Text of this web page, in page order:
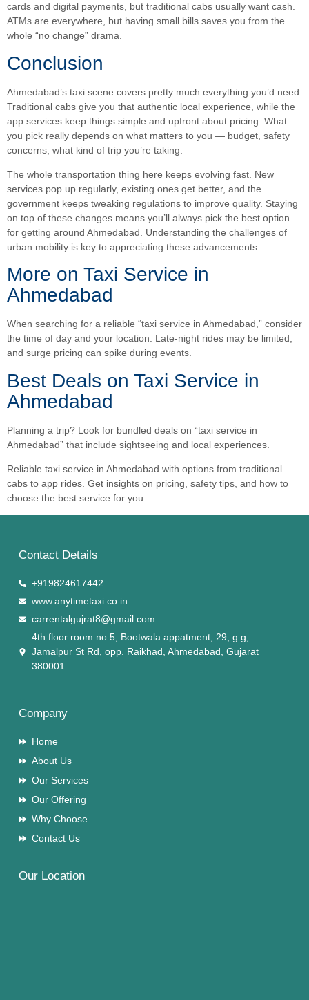
cards and digital payments, but traditional cabs usually want cash.
ATMs are everywhere, but having small bills saves you from the
whole “no change” drama.
Conclusion
Ahmedabad’s taxi scene covers pretty much everything you’d need.
Traditional cabs give you that authentic local experience, while the
app services keep things simple and upfront about pricing. What
you pick really depends on what matters to you — budget, safety
concerns, what kind of trip you’re taking.
The whole transportation thing here keeps evolving fast. New
services pop up regularly, existing ones get better, and the
government keeps tweaking regulations to improve quality. Staying
on top of these changes means you’ll always pick the best option
for getting around Ahmedabad. Understanding the challenges of
urban mobility is key to appreciating these advancements.
More on Taxi Service in
Ahmedabad
When searching for a reliable “taxi service in Ahmedabad,” consider
the time of day and your location. Late-night rides may be limited,
and surge pricing can spike during events.
Best Deals on Taxi Service in
Ahmedabad
Planning a trip? Look for bundled deals on “taxi service in
Ahmedabad” that include sightseeing and local experiences.
Reliable taxi service in Ahmedabad with options from traditional
cabs to app rides. Get insights on pricing, safety tips, and how to
choose the best service for you
Contact Details
+919824617442
www.anytimetaxi.co.in
carrentalgujrat8@gmail.com
4th floor room no 5, Bootwala appatment, 29, g.g,
Jamalpur St Rd, opp. Raikhad, Ahmedabad, Gujarat
380001
Company
Home
About Us
Our Services
Our Offering
Why Choose
Contact Us
Our Location